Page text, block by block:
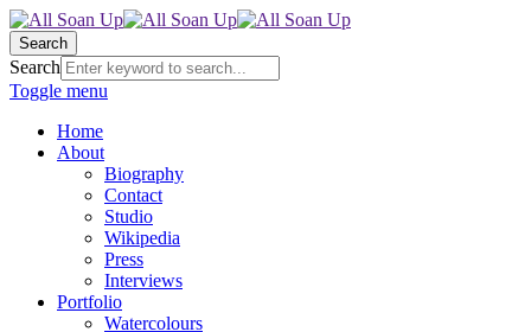
Search
Search
Toggle menu
Home
About
Biography
Contact
Studio
Wikipedia
Press
Interviews
Portfolio
Watercolours